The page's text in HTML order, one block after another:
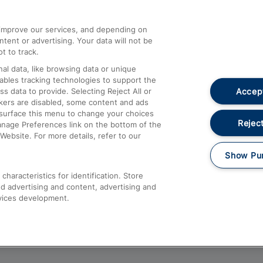
Compensation and Refunds
Contact Us
Complaints
Passenger Assist
Media
Text 61016
our services, and depending on
or advertising. Your data will not be
to track.
data, like browsing data or unique
tracking technologies to support the
data to provide. Selecting Reject All or
are disabled, some content and ads
this menu to change your choices
Preferences link on the bottom of the
For more details, refer to our
for identification. Store
advertising and content, advertising and
development.
Show